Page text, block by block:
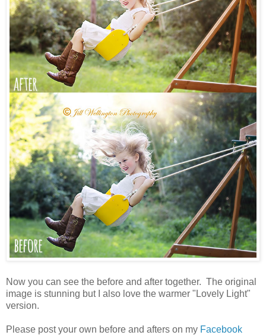
Now you can see the before and after together. The original
image is stunning but I also love the warmer "Lovely Light"
version.
Please post your own before and afters on my Facebook